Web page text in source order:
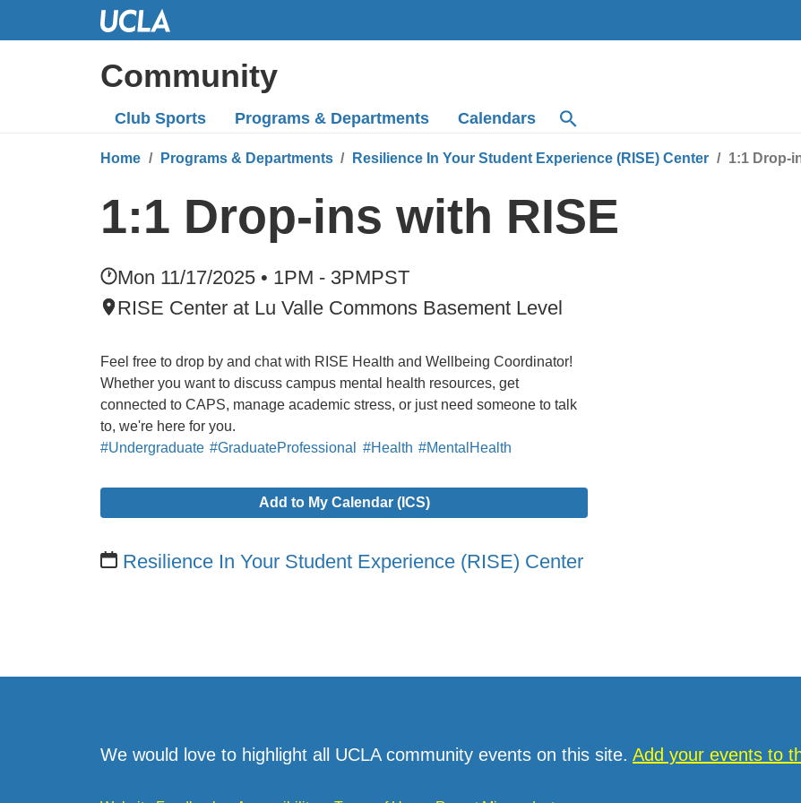
Community
Club Sports Programs & Departments Calendars
Home Programs & Departments Resilience In Your Student Experience (RISE) Center 1:1 Drop-
1:1 Drop-ins with RISE
Mon 11/17/2025 • 1PM - 3PMPST
RISE Center at Lu Valle Commons Basement Level
Feel free to drop by and chat with RISE Health and Wellbeing Coordinator!
Whether you want to discuss campus mental health resources, get
connected to CAPS, manage academic stress, or just need someone to talk
to, we're here for you.
#Undergraduate #GraduateProfessional #Health #MentalHealth
Add to My Calendar (ICS)
Resilience In Your Student Experience (RISE) Center
We would love to highlight all UCLA community events on this site. Add your events to